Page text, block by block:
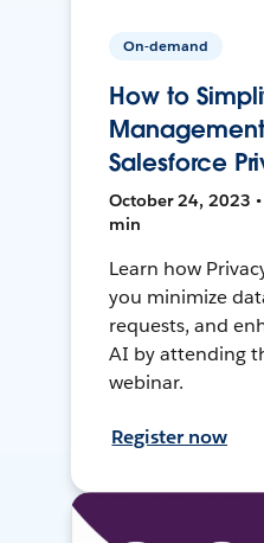
On-demand
How to
Salesforce
October 24, 2023
min
Learn how
you minimize
requests, and
AI by attending
webinar.
Register now